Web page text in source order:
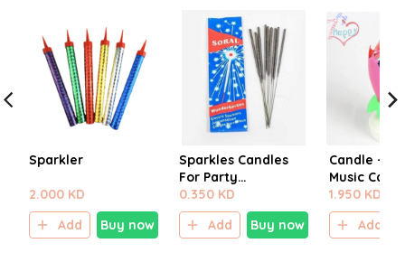
Sparkler
2.000 KD
Add
Buy now
Sparkles Candles
For Party
Decoration
0.350 KD
Add
Buy now
Candle -
Music
1.950 KD
Add